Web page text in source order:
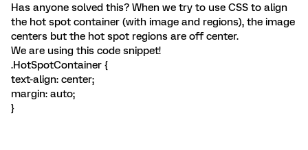
Has anyone solved this? When we try to use CSS to align
the hot spot container (with image and regions), the image
centers but the hot spot regions are off center.
We are using this code snippet!
.HotSpotContainer {
text-align: center;
margin: auto;
}